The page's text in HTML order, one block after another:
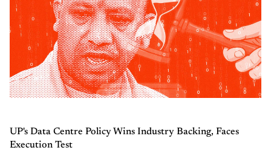
UP's Data Centre Policy Wins Industry Backing, Faces
Execution Test